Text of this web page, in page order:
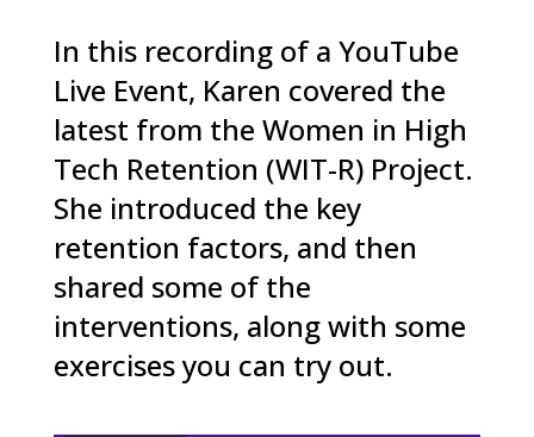
In this recording of a YouTube
Live Event, Karen covered the
latest from the Women in High
Tech Retention (WIT-R) Project.
She introduced the key
retention factors, and then
shared some of the
interventions, along with some
exercises you can try out.